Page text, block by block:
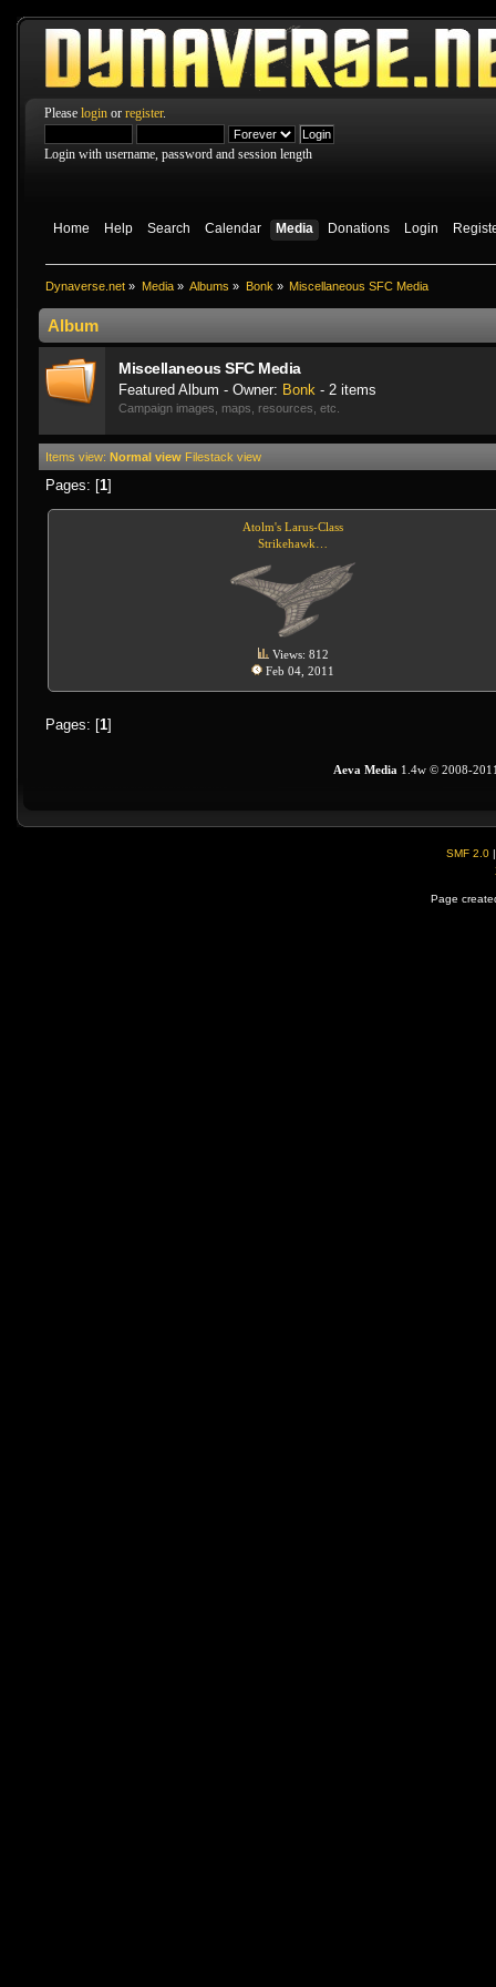
Please login or register.
Login with username, password and session length
Home Help Search Calendar Media Donations Login
Dynaverse.net » Media» Albums » Bonk » Miscellaneo­us SFC Media
Album
Miscellaneo­us SFC Media
Featured Album - Owner: Bonk - 2 items
Campaign images, maps, resources, etc.
Items view: Normal view Filestack view
Pages: [1]
Atolm's Larus-Class
Strikehawk…
Views: 812
Feb 04, 2011
Pages: [1]
Aeva Media 1.4w © 2008-
SMF 2.0
Page